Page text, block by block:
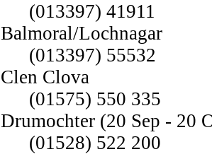
(013397) 41911
Balmoral/Lochnagar
(013397) 55532
Clen Clova
(01575) 550 335
Drumochter (20 Sep - 20
(01528) 522 200